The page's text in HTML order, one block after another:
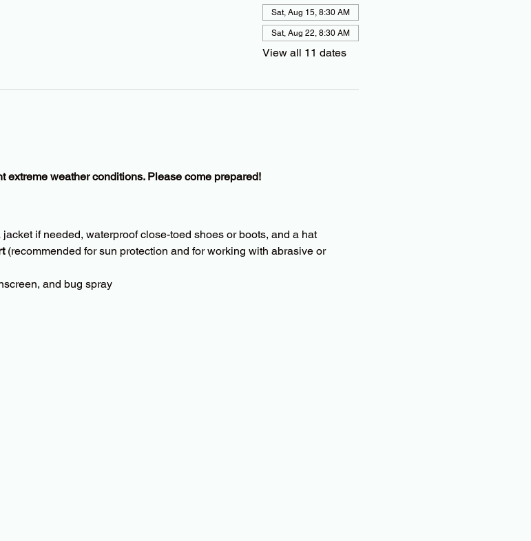
Sat, Aug 15, 8:30 AM
Sat, Aug 22, 8:30 AM
View all 11 dates
extreme weather conditions. Please come prepared!
if needed, waterproof close-toed shoes or boots, and a hat
(recommended for sun protection and for working with abrasive or
and bug spray